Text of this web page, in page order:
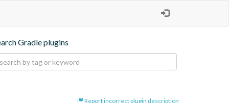
Gradle plugins
Report incorrect plugin description